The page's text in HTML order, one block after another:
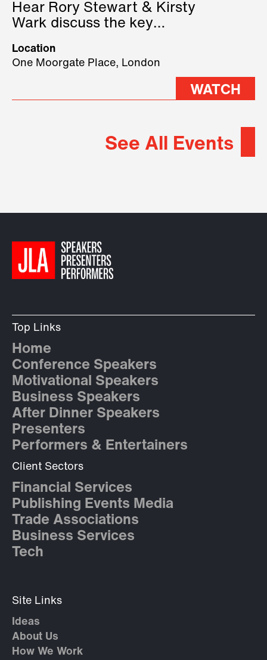
Hear Rory Stewart & Kirsty
Wark discuss the key
2026.
Location
One Moorgate Place, London
WATCH
See All Events
Top Links
Home
Conference Speakers
Motivational Speakers
Business Speakers
After Dinner Speakers
Presenters
Performers & Entertainers
Client Sectors
Financial Services
Publishing Events Media
Trade Associations
Business Services
Tech
Site Links
Ideas
About Us
How We Work